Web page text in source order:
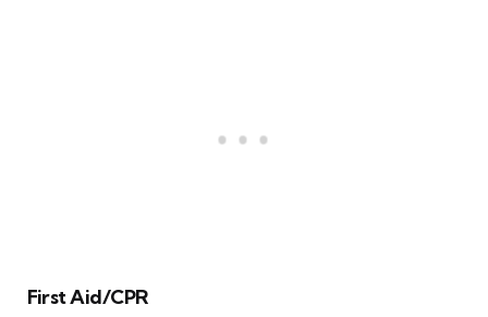
First Aid/CPR